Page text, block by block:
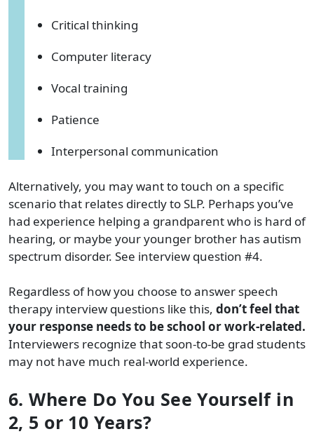
Critical thinking
Computer literacy
Vocal training
Patience
Interpersonal communication
Alternatively, you may want to touch on a specific
scenario that relates directly to SLP. Perhaps you’ve
had experience helping a grandparent who is hard of
hearing, or maybe your younger brother has autism
spectrum disorder. See interview question #4.
Regardless of how you choose to answer speech
therapy interview questions like this, don’t feel that
your response needs to be school or work-related.
Interviewers recognize that soon-to-be grad students
may not have much real-world experience.
6. Where Do You See Yourself in
2, 5 or 10 Years?